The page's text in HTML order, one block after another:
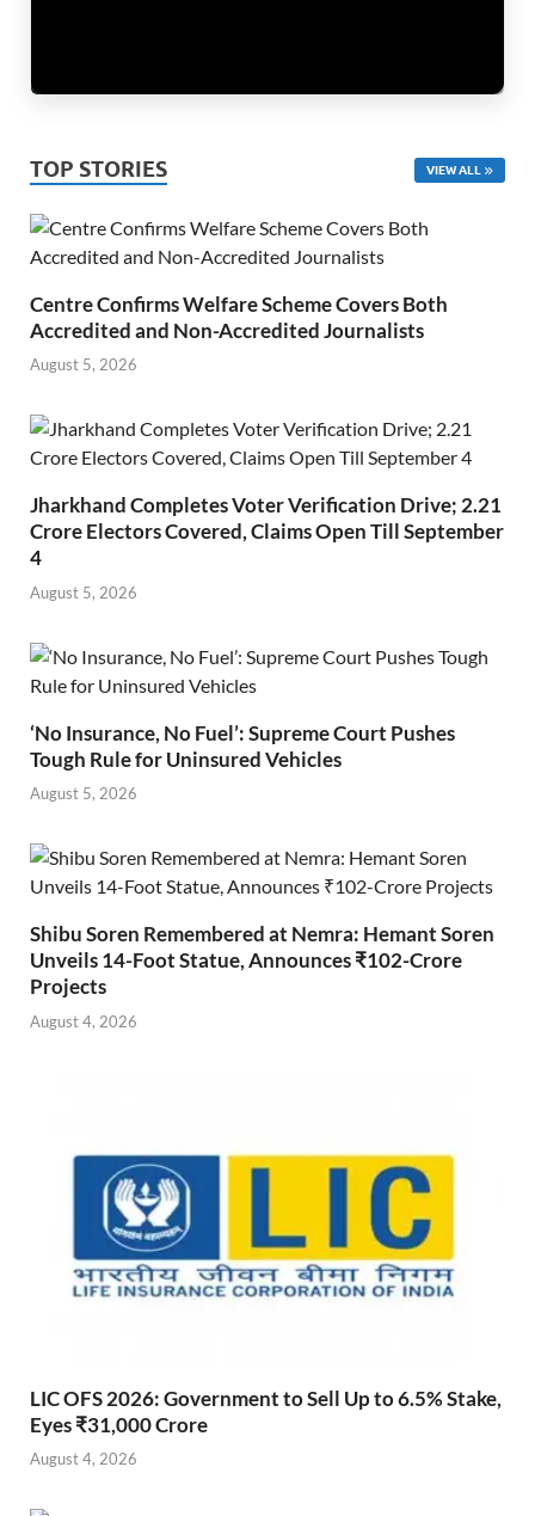
TOP STORIES VIEW ALL
Centre Confirms Welfare Scheme Covers Both
Accredited and Non-Accredited Journalists
August 5, 2026
Jharkhand Completes Voter Verification Drive; 2.21
Crore Electors Covered, Claims Open Till September
4
August 5, 2026
‘No Insurance, No Fuel’: Supreme Court Pushes
Tough Rule for Uninsured Vehicles
August 5, 2026
Shibu Soren Remembered at Nemra: Hemant Soren
Unveils 14-Foot Statue, Announces ₹102-Crore
Projects
August 4, 2026
LIC OFS 2026: Government to Sell Up to 6.5% Stake,
Eyes ₹31,000 Crore
August 4, 2026